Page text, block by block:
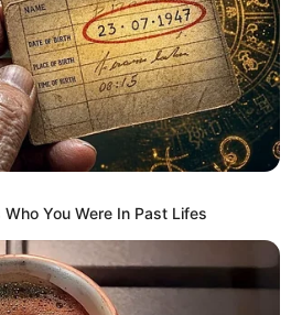
You Were In Past Lifes